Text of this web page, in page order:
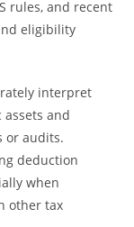
rules, and recent
eligibility
interpret
and
or audits.
deduction
when
other tax